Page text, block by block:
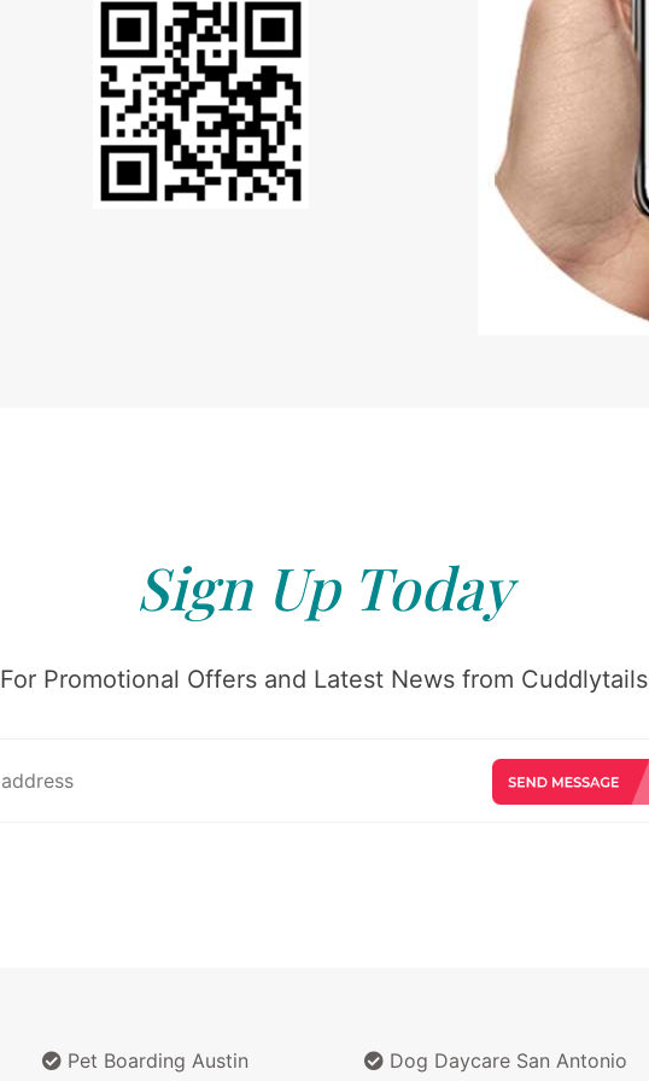
Sign Up Today
For Promotional Offers and Latest News from Cuddlytails
Pet Boarding Austin Dog Daycare San Antonio